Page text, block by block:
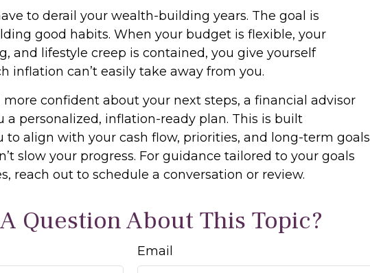
to derail your wealth-building years. The goal is
good habits. When your budget is flexible, your
and lifestyle creep is contained, you give yourself
inflation can’t easily take away from you.
confident about your next steps, a financial advisor
a personalized, inflation-ready plan. This is built
to align with your cash flow, priorities, and long-term goals
slow your progress. For guidance tailored to your goals
reach out to schedule a conversation or review.
Question About This Topic?
Email